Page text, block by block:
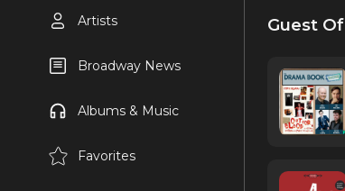
Artists
Broadway News
Albums & Music
Favorites
Guest Of